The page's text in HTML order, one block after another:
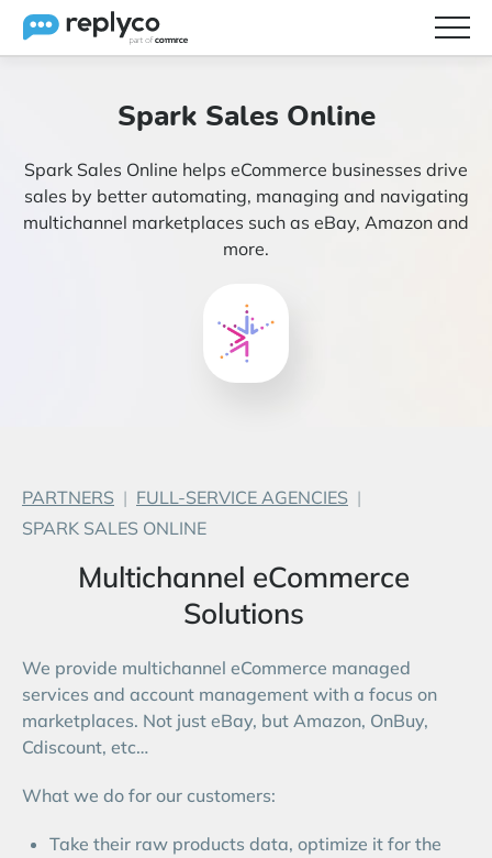
Brainery
Login
Spark Sales Online
Spark Sales Online helps eCommerce businesses drive
sales by better automating, managing and navigating
multichannel marketplaces such as eBay, Amazon and
more.
PARTNERS | FULL-SERVICE AGENCIES |
SPARK SALES ONLINE
Multichannel eCommerce
Solutions
We provide multichannel eCommerce managed
services and account management with a focus on
marketplaces. Not just eBay, but Amazon, OnBuy,
Cdiscount, etc…
What we do for our customers:
Take their raw products data, optimize it for the